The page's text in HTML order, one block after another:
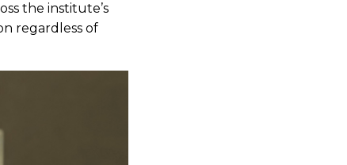
the institute’s
regardless of